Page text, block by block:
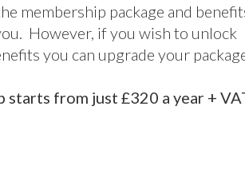
membership package and
However, if you wish to unlock
you can upgrade your
starts from just £320 a year +